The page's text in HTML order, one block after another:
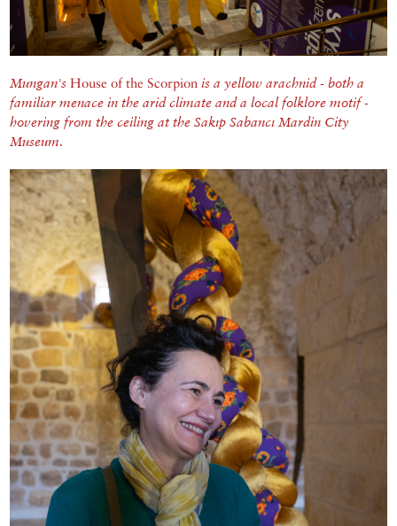
Mungan'sHouse of the Scorpion is a yellow arachnid - both a
familiar menace in the arid climate and a local folklore motif -
hovering from the ceiling at the Sakıp Sabancı Mardin City
Museum.